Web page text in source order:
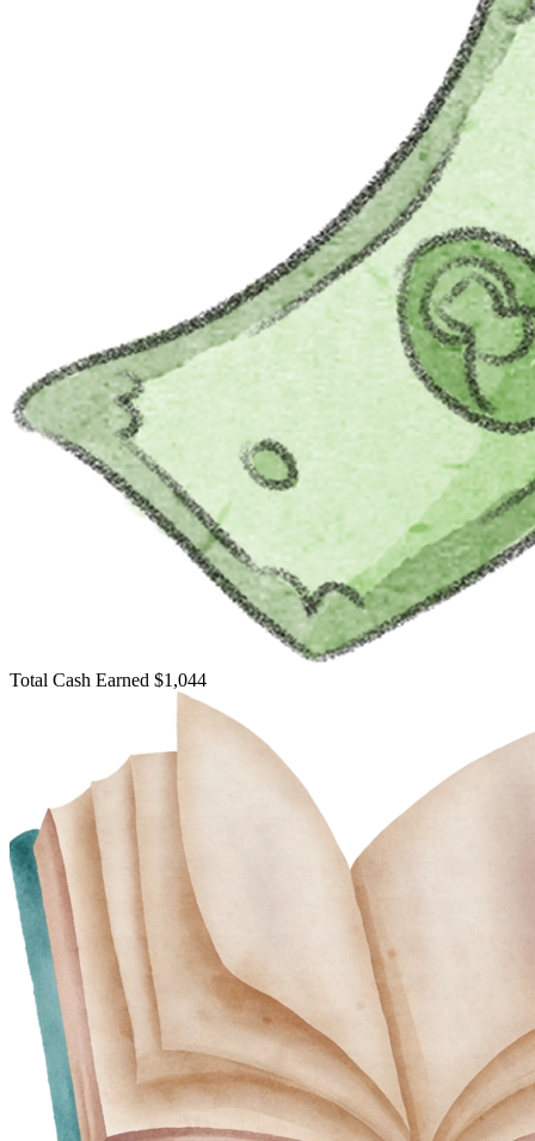
Total Cash Earned $1,044